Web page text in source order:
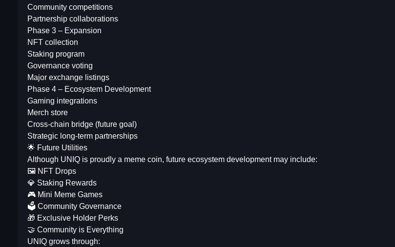
Community competitions
Partnership collaborations
Phase 3 – Expansion
NFT collection
Staking program
Governance voting
Major exchange listings
Phase 4 – Ecosystem Development
Gaming integrations
Merch store
Cross-chain bridge (future goal)
Strategic long-term partnerships
🌟 Future Utilities
Although UNIQ is proudly a meme coin, future ecosystem development may include:
🖼 NFT Drops
💎 Staking Rewards
🎮 Mini Meme Games
🗳 Community Governance
🎁 Exclusive Holder Perks
🤝 Community is Everything
UNIQ grows through: